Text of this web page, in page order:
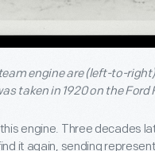
engine are (left-to-
taken in 1920 on the Ford
engine. Three decades
it again, sending